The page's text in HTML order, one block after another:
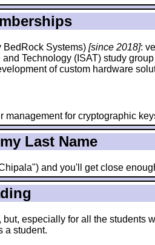
BedRock Systems) [since 2018]:
Technology (ISAT) study group
of custom hardware
management for cryptographic
Last Name
and you'll get close
but, especially for all the
a student.